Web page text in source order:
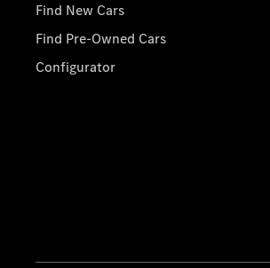
Find New Cars
Find Pre-Owned Cars
Configurator